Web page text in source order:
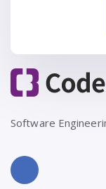
Software